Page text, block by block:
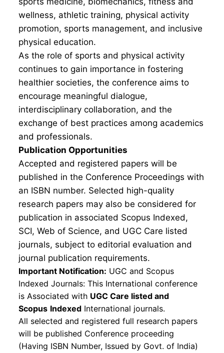
wellness, athletic training, physical activity
promotion, sports management, and inclusive
physical education.
As the role of sports and physical activity
continues to gain importance in fostering
healthier societies, the conference aims to
encourage meaningful dialogue,
interdisciplinary collaboration, and the
exchange of best practices among academics
and professionals.
Publication Opportunities
Accepted and registered papers will be
published in the Conference Proceedings with
an ISBN number. Selected high-quality
research papers may also be considered for
publication in associated Scopus Indexed,
SCI, Web of Science, and UGC Care listed
journals, subject to editorial evaluation and
journal publication requirements.
Important Notification: UGC and Scopus
Indexed Journals: This International conference
is Associated with UGC Care listed and
Scopus Indexed International journals.
All selected and registered full research papers
will be published Conference proceeding
(Having ISBN Number, Issued by Govt. of India)